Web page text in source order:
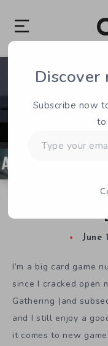
June
I’m a big card game
since I cracked open
Gathering (and
and I still enjoy a
it comes to new
Subscribe now
to
your